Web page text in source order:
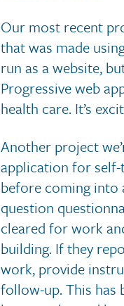
Our most recent
that was made
run as a website,
Progressive web
health care. It’s
Another project
application for self-
before coming into
question
cleared for work
building. If they
work, provide
follow-up. This has